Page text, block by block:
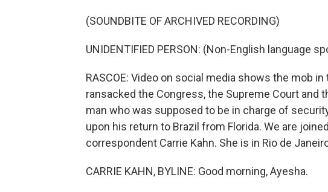
(SOUNDBITE OF ARCHIVED RECORDING)
UNIDENTIFIED PERSON: (Non-English language
RASCOE: Video on social media shows the mob
ransacked the Congress, the Supreme Court and
man who was supposed to be in charge of
upon his return to Brazil from Florida. We are
correspondent Carrie Kahn. She is in Rio de
CARRIE KAHN, BYLINE: Good morning, Ayesha.